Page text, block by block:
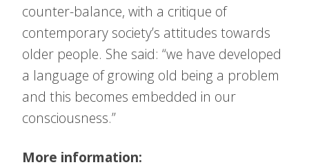
counter-balance, with a critique of
contemporary society’s attitudes towards
older people. She said: “we have developed
a language of growing old being a problem
and this becomes embedded in our
consciousness.”
More information: